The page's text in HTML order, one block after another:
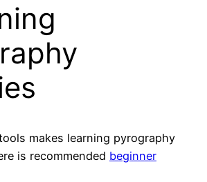
makes learning pyrography
is recommended beginner